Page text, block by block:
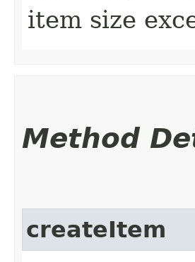
item size
Method
createItem